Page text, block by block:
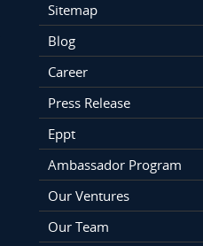
Sitemap
Blog
Career
Press Release
Eppt
Ambassador Program
Our Ventures
Our Team